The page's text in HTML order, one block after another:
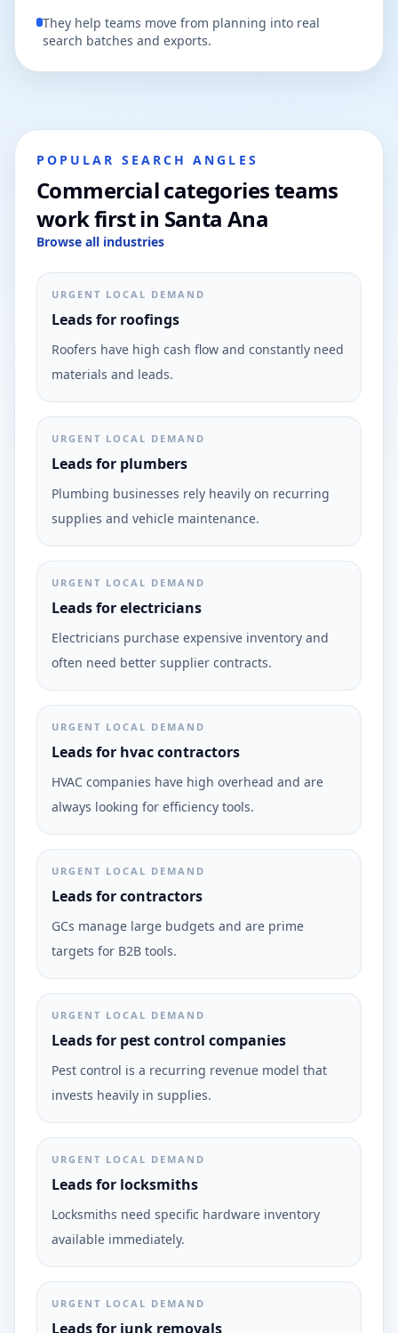
They help teams move from planning into real
search batches and exports.
POPULAR SEARCH ANGLES
Commercial categories teams
work first in Santa Ana
Browse all industries
URGENT LOCAL DEMAND
Leads for roofings
Roofers have high cash flow and constantly need
materials and leads.
URGENT LOCAL DEMAND
Leads for plumbers
Plumbing businesses rely heavily on recurring
supplies and vehicle maintenance.
URGENT LOCAL DEMAND
Leads for electricians
Electricians purchase expensive inventory and
often need better supplier contracts.
URGENT LOCAL DEMAND
Leads for hvac contractors
HVAC companies have high overhead and are
always looking for efficiency tools.
URGENT LOCAL DEMAND
Leads for contractors
GCs manage large budgets and are prime
targets for B2B tools.
URGENT LOCAL DEMAND
Leads for pest control companies
Pest control is a recurring revenue model that
invests heavily in supplies.
URGENT LOCAL DEMAND
Leads for locksmiths
Locksmiths need specific hardware inventory
available immediately.
URGENT LOCAL DEMAND
Leads for junk removals